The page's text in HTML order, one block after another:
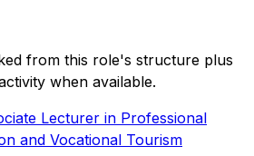
from this role's structure plus
when available.
Lecturer in Professional
and Vocational Tourism